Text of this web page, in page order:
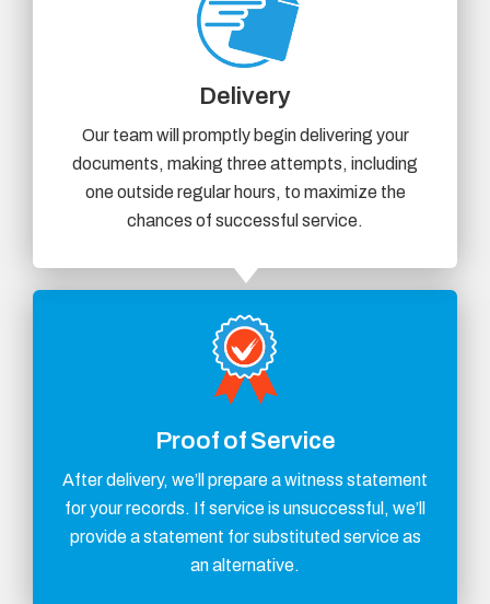
Delivery
Our team will promptly begin delivering your
documents, making three attempts, including
one outside regular hours, to maximize the
chances of successful service.
Proof of Service
After delivery, we’ll prepare a witness statement
for your records. If service is unsuccessful, we’ll
provide a statement for substituted service as
an alternative.